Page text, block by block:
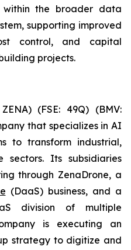
the broader data
supporting improved
control, and capital
projects.
(FSE: 49Q) (BMV:
that specializes in AI
to transform industrial,
sectors. Its subsidiaries
through ZenaDrone, a
(DaaS) business, and a
division of multiple
is executing an
strategy to digitize and